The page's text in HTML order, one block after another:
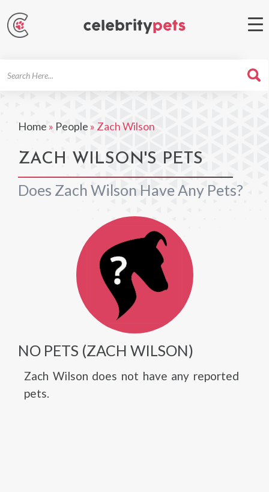
Home » People » Zach Wilson
ZACH WILSON'S PETS
Does Zach Wilson Have Any Pets?
NO PETS (ZACH WILSON)
Zach Wilson does not have any reported
pets.